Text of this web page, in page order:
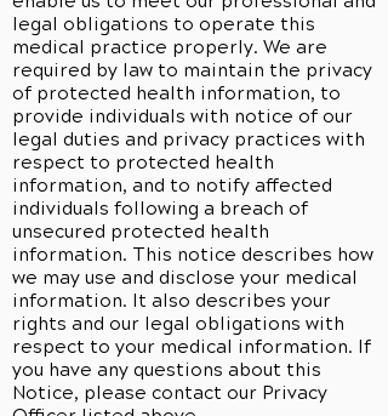
legal obligations to operate this
medical practice properly. We are
required by law to maintain the privacy
of protected health information, to
provide individuals with notice of our
legal duties and privacy practices with
respect to protected health
information, and to notify affected
individuals following a breach of
unsecured protected health
information. This notice describes how
we may use and disclose your medical
information. It also describes your
rights and our legal obligations with
respect to your medical information. If
you have any questions about this
Notice, please contact our Privacy